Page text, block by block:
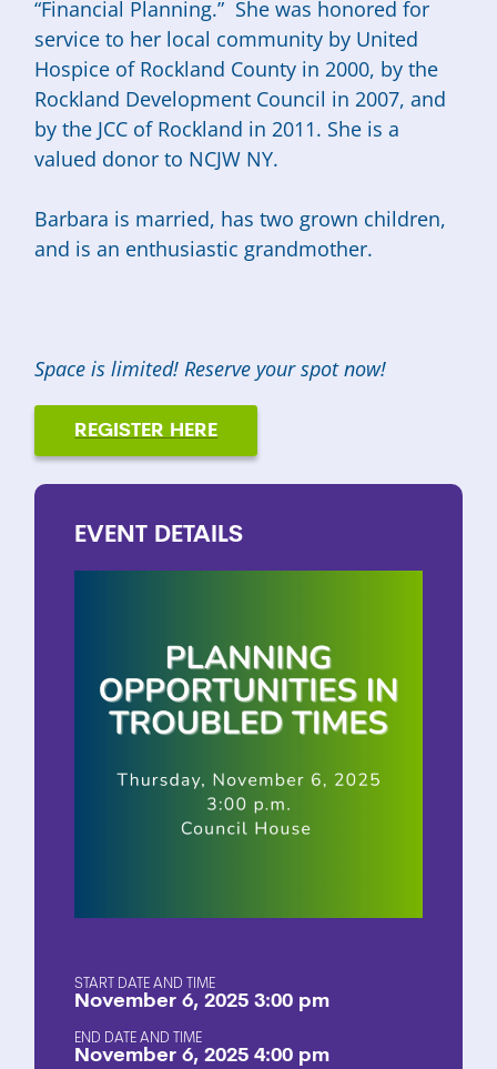
“Financial Planning.” She was honored for
service to her local community by United
Hospice of Rockland County in 2000, by the
Rockland Development Council in 2007, and
by the JCC of Rockland in 2011. She is a
valued donor to NCJW NY.
Barbara is married, has two grown children,
and is an enthusiastic grandmother.
Space is limited! Reserve your spot now!
REGISTER HERE
EVENT DETAILS
START DATE AND TIME
November 6, 2025 3:00 pm
END DATE AND TIME
November 6, 2025 4:00 pm